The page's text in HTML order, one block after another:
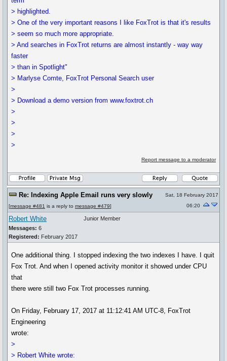
> highlighted.
> One of the very important reasons I like FoxTrot is that it's results
> seem so much more appropriate.
> And searches in FoxTrot returns are almost instantly - way way
faster
> than in Spotlight"
> Marlyse Comte, FoxTrot Personal Search user
>
> Download a demo version from www.foxtrot.ch
>
>
>
>
Report message to a moderator
Re: Indexing Apple Email runs very slowly
[message #481 is a reply to message #479]
Sat, 18 February 2017
06:20
Robert White
Messages: 6
Registered: February 2017
Junior Member
One additional thing. I stopped indexing the two indexes I have. I quit
Fox Trot. And when I opened activity monitor it showed under CPU
that
there were still two Fox Trot processes running.
On Friday, February 17, 2017 at 11:12:41 AM UTC-8, FoxTrot
Engineering
wrote:
>
> Robert White wrote: